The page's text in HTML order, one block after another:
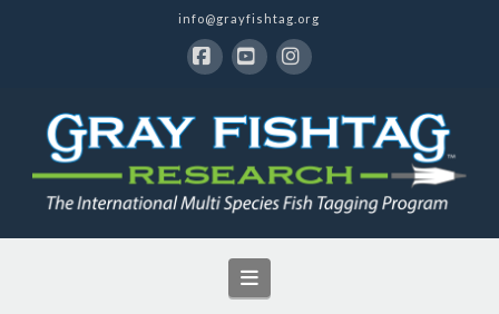
info@grayfishtag.org
Navigation